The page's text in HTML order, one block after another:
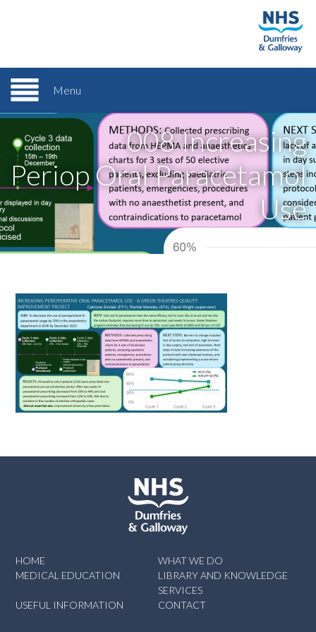
Menu
008 Increasing
Periop Oral Paracetamol
Use
HOME
WHAT WE DO
MEDICAL EDUCATION
LIBRARY AND KNOWLEDGE
SERVICES
USEFUL INFORMATION
CONTACT